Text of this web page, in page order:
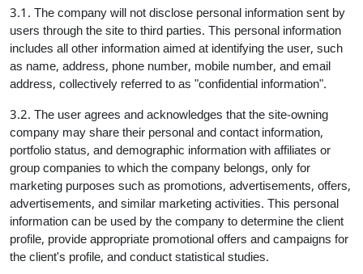
3.1. The company will not disclose personal information sent by
users through the site to third parties. This personal information
includes all other information aimed at identifying the user, such
as name, address, phone number, mobile number, and email
address, collectively referred to as "confidential information".
3.2. The user agrees and acknowledges that the site-owning
company may share their personal and contact information,
portfolio status, and demographic information with affiliates or
group companies to which the company belongs, only for
marketing purposes such as promotions, advertisements, offers,
advertisements, and similar marketing activities. This personal
information can be used by the company to determine the client
profile, provide appropriate promotional offers and campaigns for
the client's profile, and conduct statistical studies.